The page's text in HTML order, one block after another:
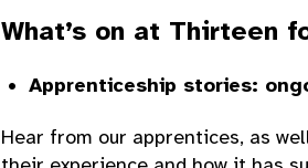
What’s on at Thirteen
Apprenticeship stories:
Hear from our apprentices, as